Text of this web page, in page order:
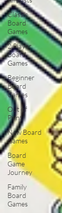
Classic
Board
Games
2 Player
Board
Games
Beginner
Board
Games
Out of
Print
New Board
Games
Board
Game
Journey
Family
Board
Games